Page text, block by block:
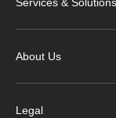
About Us
Legal